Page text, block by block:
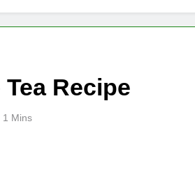
Recipe
1 Mins